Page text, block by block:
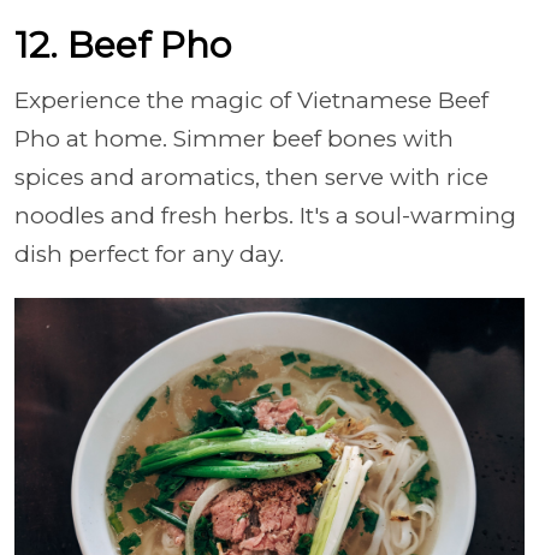
12. Beef Pho
Experience the magic of Vietnamese Beef
Pho at home. Simmer beef bones with
spices and aromatics, then serve with rice
noodles and fresh herbs. It's a soul-warming
dish perfect for any day.